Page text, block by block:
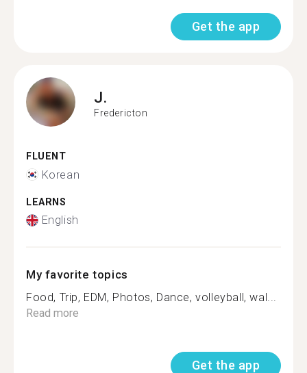
Get the app
J.
Fredericton
FLUENT
Korean
LEARNS
English
My favorite topics
Food, Trip, EDM, Photos, Dance, volleyball, wal...
Read more
Get the app